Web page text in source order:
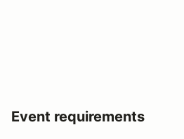
Event requirements